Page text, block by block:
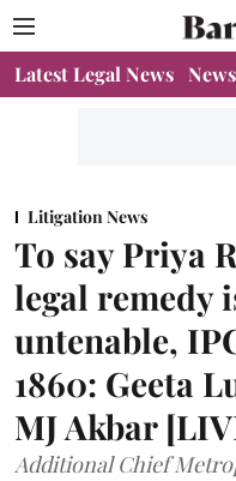
Latest Legal News News
Litigation News
To say Priya
legal remedy
untenable,
1860: Geeta
MJ Akbar
Additional Chief